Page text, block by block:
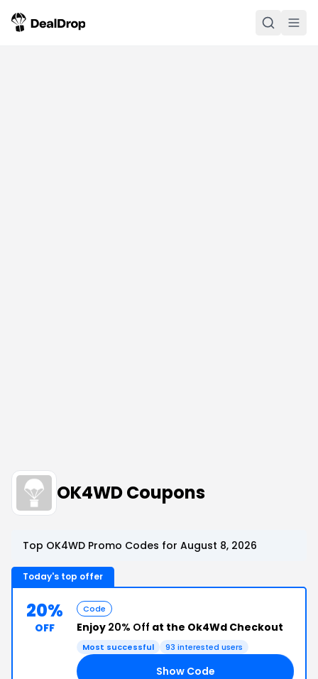
OK4WD Coupons
Top OK4WD Promo Codes for August 8, 2026
Today's top offer
20%
OFF
Code
Enjoy 20% Off at the Ok4Wd Checkout
Most successful 93 interested users
Show Code